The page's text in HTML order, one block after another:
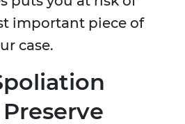
important piece of
case.